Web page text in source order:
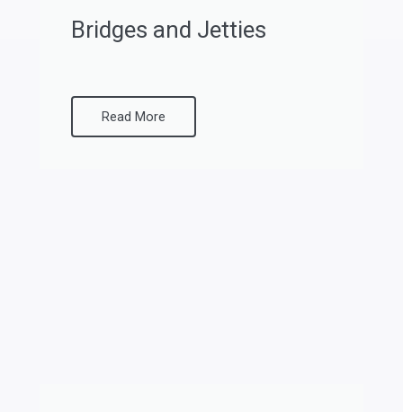
Bridges and Jetties
Read More